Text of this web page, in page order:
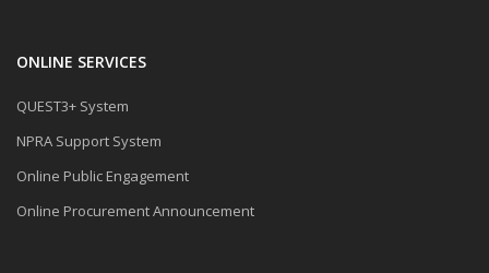
ONLINE SERVICES
QUEST3+ System
NPRA Support System
Online Public Engagement
Online Procurement Announcement